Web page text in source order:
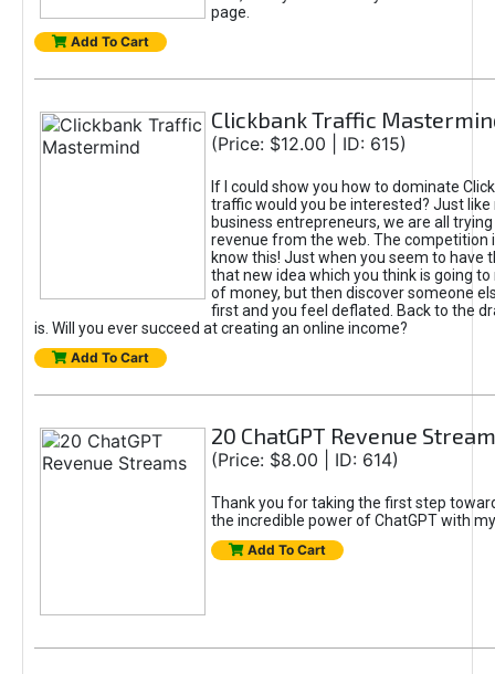
page.
Add To Cart
Clickbank Traffic
(Price: $12.00 | ID: 615)
If I could show you how to dominate
traffic would you be interested? Just like
business entrepreneurs, we are all
revenue from the web. The competition
know this! Just when you seem to have
that new idea which you think is going
of money, but then discover someone
first and you feel deflated. Back to the
is. Will you ever succeed at creating an online income?
Add To Cart
20 ChatGPT Revenue
(Price: $8.00 | ID: 614)
Thank you for taking the first step
the incredible power of ChatGPT with
Add To Cart